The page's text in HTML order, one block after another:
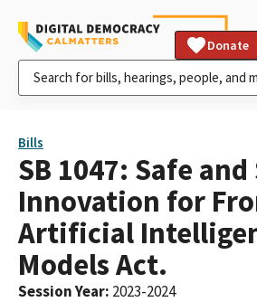
Donate
Bills
SB 1047: Safe
Innovation for
Artificial
Models Act.
Session Year: 2023-2024